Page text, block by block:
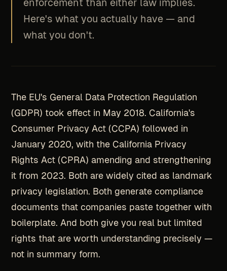
enforcement than either law implies.
Here's what you actually have — and
what you don't.
The EU's General Data Protection Regulation
(GDPR) took effect in May 2018. California's
Consumer Privacy Act (CCPA) followed in
January 2020, with the California Privacy
Rights Act (CPRA) amending and strengthening
it from 2023. Both are widely cited as landmark
privacy legislation. Both generate compliance
documents that companies paste together with
boilerplate. And both give you real but limited
rights that are worth understanding precisely —
not in summary form.